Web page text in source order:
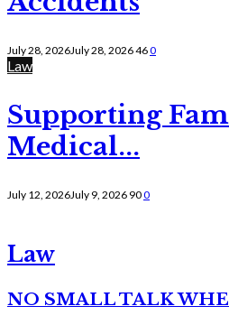
July 28, 2026July 28, 2026460
Law
Supporting
Medical...
July 12, 2026July 9, 2026 900
Law
NO SMALL TALK